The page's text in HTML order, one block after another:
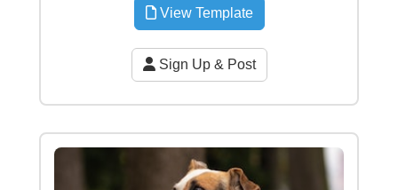
View Template
Sign Up & Post